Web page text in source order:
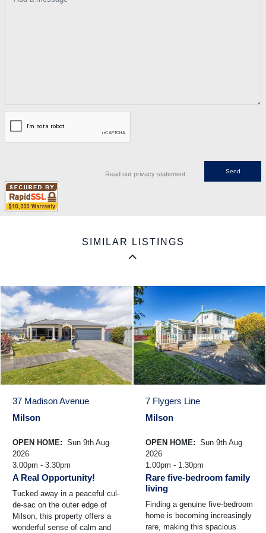
Read our privacy statement
SIMILAR LISTINGS
37 Madison Avenue
Milson
OPEN HOME: Sun 9th Aug
2026
3.00pm - 3.30pm
A Real Opportunity!
Tucked away in a peaceful cul-
de-sac on the outer edge of
Milson, this property offers a
wonderful sense of calm and
7 Flygers Line
Milson
OPEN HOME: Sun 9th Aug
2026
1.00pm - 1.30pm
Rare five-bedroom family
living
Finding a genuine five-bedroom
home is becoming increasingly
rare, making this spacious